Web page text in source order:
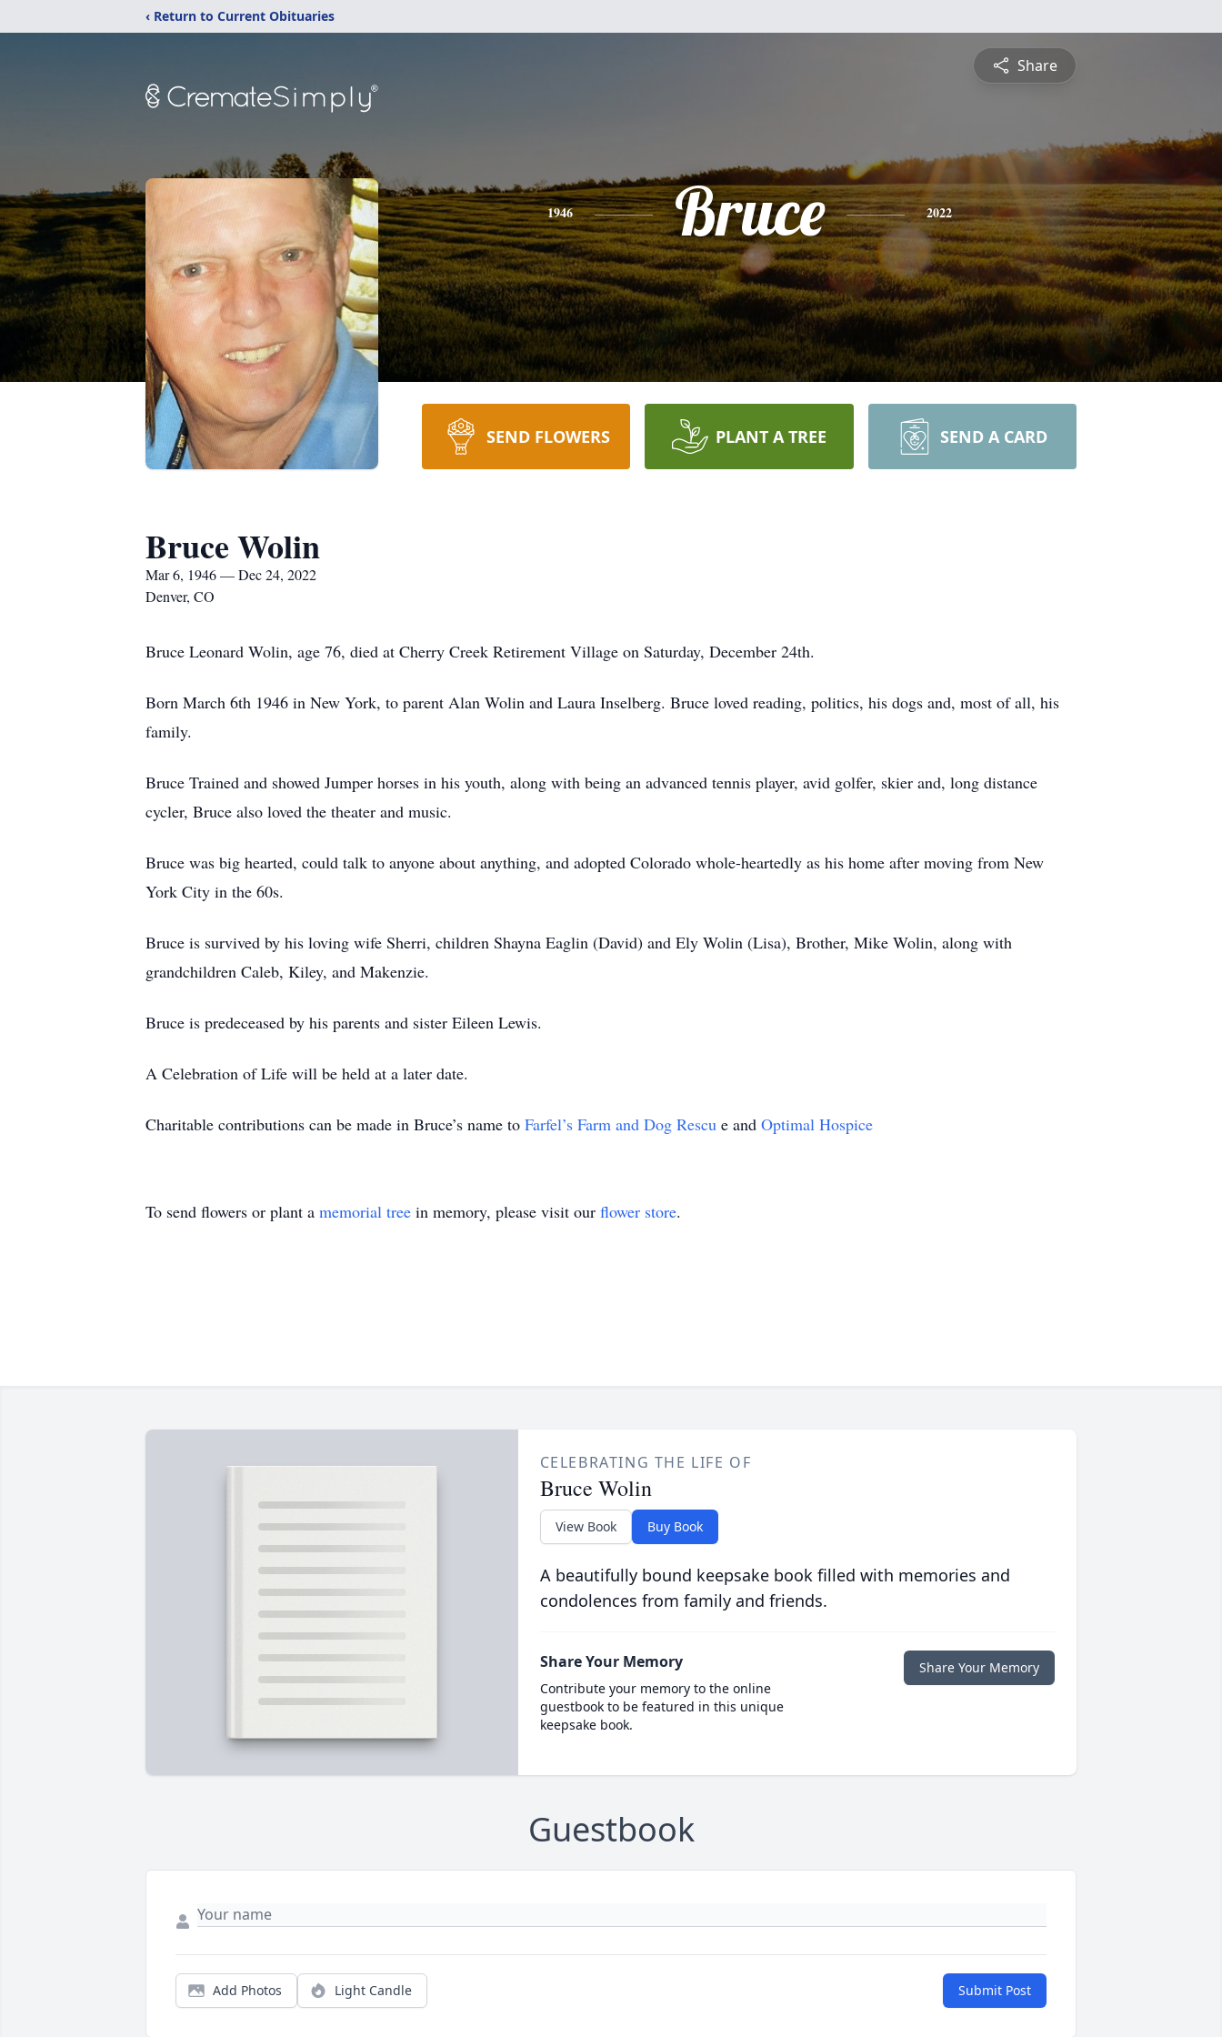
‹ Return to Current Obituaries
Share
1946 Bruce 2022
SEND FLOWERS PLANT A TREE SEND A CARD
Bruce Wolin
Mar 6, 1946 — Dec 24, 2022
Denver, CO
Bruce Leonard Wolin, age 76, died at Cherry Creek Retirement Village on Saturday, December 24th.
Born March 6th 1946 in New York, to parent Alan Wolin and Laura Inselberg. Bruce loved reading, politics, his dogs and, most of all, his
family.
Bruce Trained and showed Jumper horses in his youth, along with being an advanced tennis player, avid golfer, skier and, long distance
cycler, Bruce also loved the theater and music.
Bruce was big hearted, could talk to anyone about anything, and adopted Colorado whole-heartedly as his home after moving from New
York City in the 60s.
Bruce is survived by his loving wife Sherri, children Shayna Eaglin (David) and Ely Wolin (Lisa), Brother, Mike Wolin, along with
grandchildren Caleb, Kiley, and Makenzie.
Bruce is predeceased by his parents and sister Eileen Lewis.
A Celebration of Life will be held at a later date.
Charitable contributions can be made in Bruce’s name to Farfel’s Farm and Dog Rescu e and Optimal Hospice
To send flowers or plant a memorial tree in memory, please visit our flower store.
CELEBRATING THE LIFE OF
Bruce Wolin
View Book Buy Book
A beautifully bound keepsake book filled with memories and
condolences from family and friends.
Share Your Memory
Contribute your memory to the online
guestbook to be featured in this unique
keepsake book.
Share Your Memory
Guestbook
Add Photos Light Candle Submit Post